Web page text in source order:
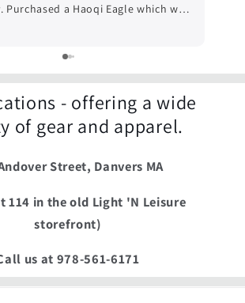
Purchased a Haoqi Eagle which was
(which he did have on the
Haoqi Eagle and he even waved
dollars I was supposed to give him
to keep the Eagle, which I did. If
visit Radical adventures, you
- offering a wide
of gear and apparel.
Street, Danvers MA
114 in the old Light 'N Leisure
storefront)
us at 978-561-6171